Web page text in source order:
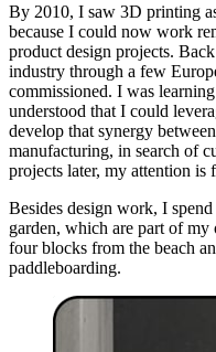
By 2010, I saw 3D printing
because I could now work
product design projects.
industry through a few
commissioned. I was
understood that I could
develop that synergy
manufacturing, in search of
projects later, my attention is
Besides design work, I
garden, which are part of
four blocks from the beach
paddleboarding.